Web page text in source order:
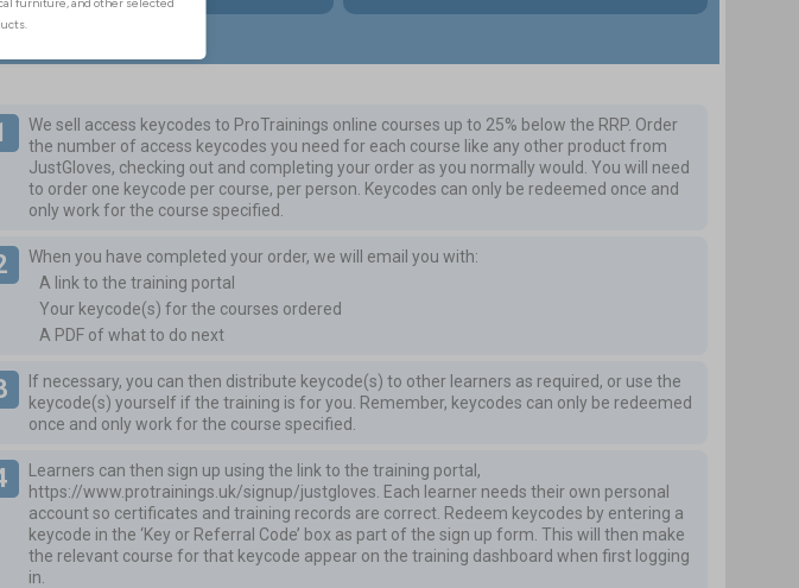
We sell access keycodes to ProTrainings online courses up to 25% below the RRP. Order
the number of access keycodes you need for each course like any other product from
JustGloves, checking out and completing your order as you normally would. You will need
to order one keycode per course, per person. Keycodes can only be redeemed once and
only work for the course specified.
When you have completed your order, we will email you with:
A link to the training portal
Your keycode(s) for the courses ordered
A PDF of what to do next
If necessary, you can then distribute keycode(s) to other learners as required, or use the
keycode(s) yourself if the training is for you. Remember, keycodes can only be redeemed
once and only work for the course specified.
Learners can then sign up using the link to the training portal,
https://www.protrainings.uk/signup/justgloves . Each learner needs their own personal
account so certificates and training records are correct. Redeem keycodes by entering a
keycode in the ‘Key or Referral Code’ box as part of the sign up form. This will then make
the relevant course for that keycode appear on the training dashboard when first logging
in.